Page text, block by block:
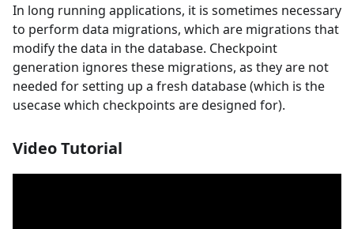
In long running applications, it is sometimes necessary
to perform data migrations, which are migrations that
modify the data in the database. Checkpoint
generation ignores these migrations, as they are not
needed for setting up a fresh database (which is the
usecase which checkpoints are designed for).
Video Tutorial